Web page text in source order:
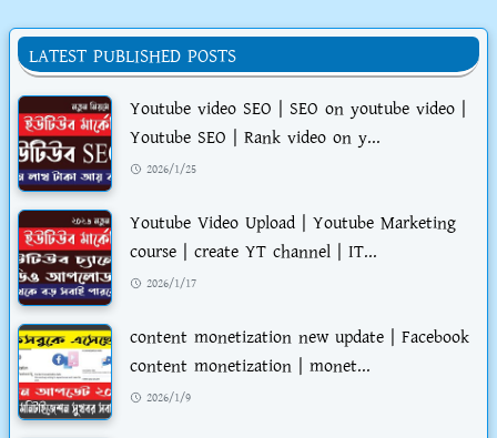
LATEST PUBLISHED POSTS
Youtube video SEO | SEO on youtube video |
Youtube SEO | Rank video on y...
2026/1/25
Youtube Video Upload | Youtube Marketing
course | create YT channel | IT...
2026/1/17
content monetization new update | Facebook
content monetization | monet...
2026/1/9